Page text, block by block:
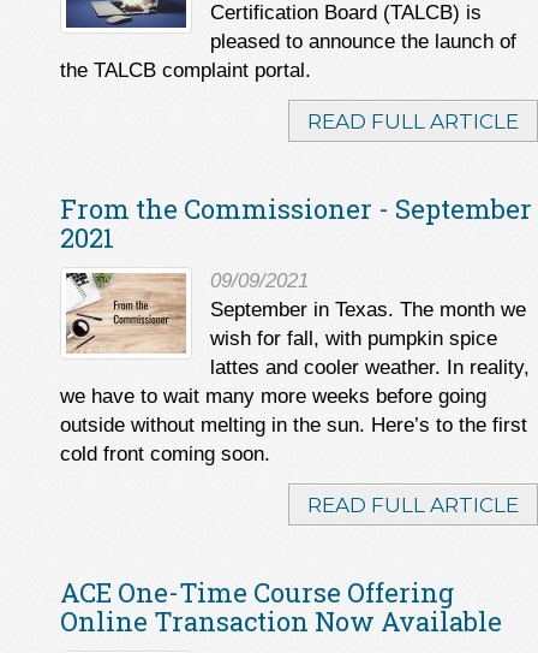
Certification Board (TALCB) is
pleased to announce the launch of
the TALCB complaint portal.
READ FULL ARTICLE
From the Commissioner - September
2021
09/09/2021
September in Texas. The month we
wish for fall, with pumpkin spice
lattes and cooler weather. In reality,
we have to wait many more weeks before going
outside without melting in the sun. Here’s to the first
cold front coming soon.
READ FULL ARTICLE
ACE One-Time Course Offering
Online Transaction Now Available